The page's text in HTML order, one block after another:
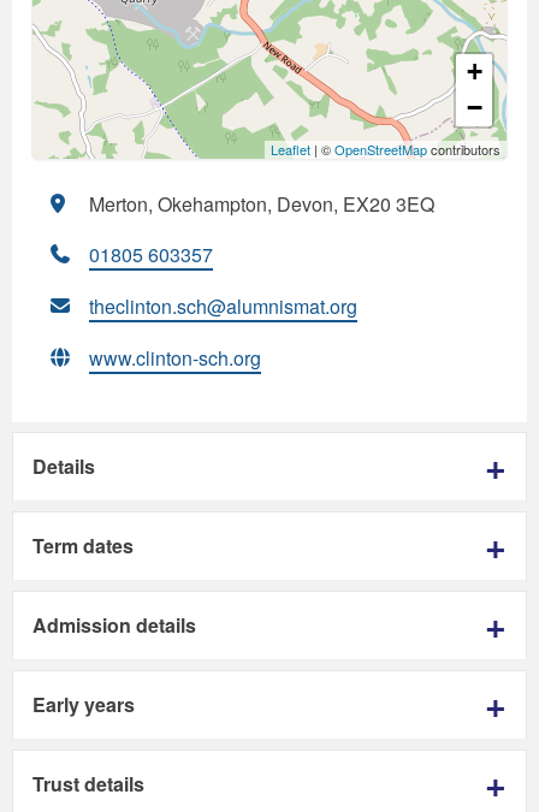
+
−
Leaflet | ©OpenStreetMapcontributors
Merton, Okehampton, Devon, EX20 3EQ
01805 603357
theclinton.sch@alumnismat.org
www.clinton-sch.org
Details
Term dates
Admission details
Early years
Trust details